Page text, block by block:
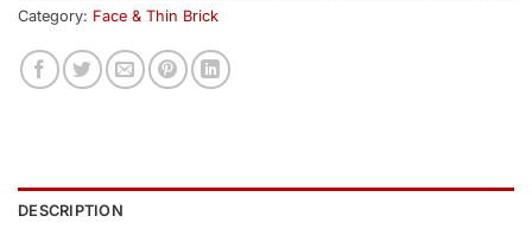
Category: Face & Thin Brick
DESCRIPTION